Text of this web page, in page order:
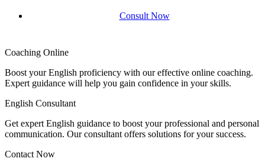
Consult Now
Coaching Online
Boost your English proficiency with our effective online coaching.
Expert guidance will help you gain confidence in your skills.
English Consultant
Get expert English guidance to boost your professional and personal
communication. Our consultant offers solutions for your success.
Contact Now